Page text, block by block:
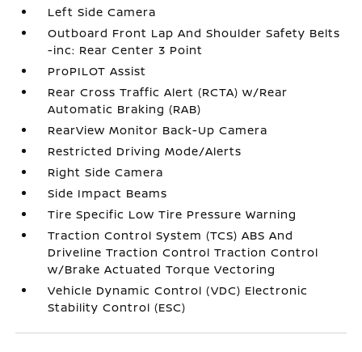
Left Side Camera
Outboard Front Lap And Shoulder Safety Belts
-inc: Rear Center 3 Point
ProPILOT Assist
Rear Cross Traffic Alert (RCTA) w/Rear
Automatic Braking (RAB)
RearView Monitor Back-Up Camera
Restricted Driving Mode/Alerts
Right Side Camera
Side Impact Beams
Tire Specific Low Tire Pressure Warning
Traction Control System (TCS) ABS And
Driveline Traction Control Traction Control
w/Brake Actuated Torque Vectoring
Vehicle Dynamic Control (VDC) Electronic
Stability Control (ESC)